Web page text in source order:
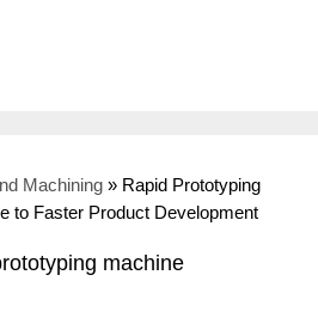
Machining » Rapid Prototyping
to Faster Product Development